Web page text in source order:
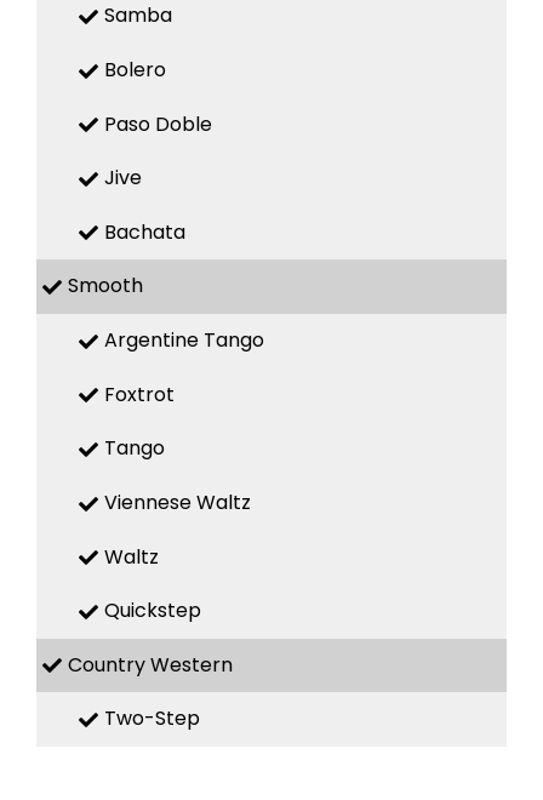
Samba
Bolero
Paso Doble
Jive
Bachata
Smooth
Argentine Tango
Foxtrot
Tango
Viennese Waltz
Waltz
Quickstep
Country Western
Two-Step